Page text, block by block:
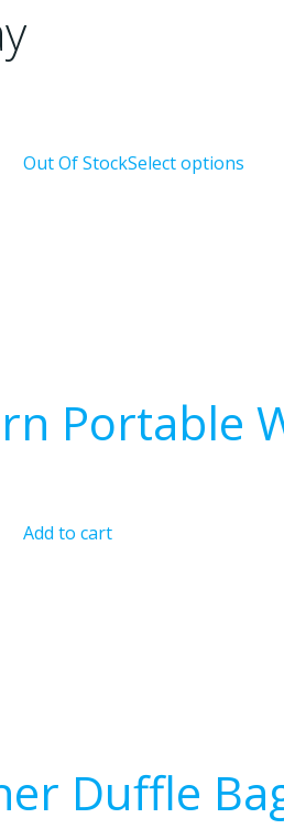
Out Of StockSelect options
Portable
Add to cart
Duffle